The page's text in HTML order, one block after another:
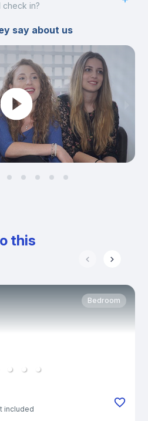
check in?
say about us
this
Bedroom
included